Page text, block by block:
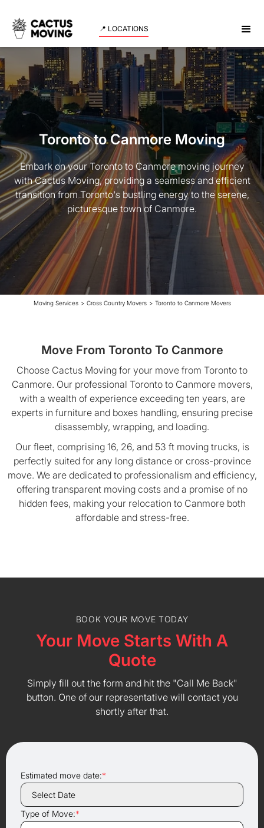
📍 LOCATIONS
Toronto to Canmore Moving
Embark on your Toronto to Canmore moving journey
with Cactus Moving, providing a seamless and efficient
transition from Toronto's bustling energy to the serene,
picturesque town of Canmore.
Moving Services > Cross Country Movers > Toronto to Canmore Movers
Move From Toronto To Canmore
Choose Cactus Moving for your move from Toronto to
Canmore. Our professional Toronto to Canmore movers,
with a wealth of experience exceeding ten years, are
experts in furniture and boxes handling, ensuring precise
disassembly, wrapping, and loading.
Our fleet, comprising 16, 26, and 53 ft moving trucks, is
perfectly suited for any long distance or cross-province
move. We are dedicated to professionalism and efficiency,
offering transparent moving costs and a promise of no
hidden fees, making your relocation to Canmore both
affordable and stress-free.
BOOK YOUR MOVE TODAY
Your Move Starts With A
Quote
Simply fill out the form and hit the "Call Me Back"
button. One of our representative will contact you
shortly after that.
Estimated move date:*
Type of Move:*